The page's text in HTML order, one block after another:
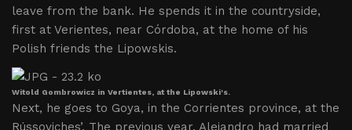
leave from the bank. He spends it in the countryside,
first at Verientes, near Córdoba, at the home of his
Polish friends the Lipowskis.
Witold Gombrowicz in Vertientes, at the Lipowski's.
Next, he goes to Goya, in the Corrientes province, at the
Rússoviches’. The previous year, Alejandro had married